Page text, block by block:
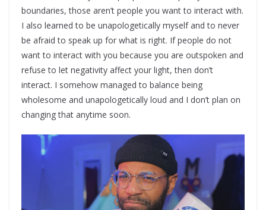
boundaries, those aren’t people you want to interact with.
I also learned to be unapologetically myself and to never
be afraid to speak up for what is right. If people do not
want to interact with you because you are outspoken and
refuse to let negativity affect your light, then don’t
interact. I somehow managed to balance being
wholesome and unapologetically loud and I don’t plan on
changing that anytime soon.